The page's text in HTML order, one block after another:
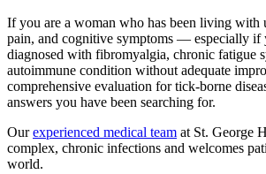
If you are a woman who has been living with
pain, and cognitive symptoms — especially if
diagnosed with fibromyalgia, chronic fatigue
autoimmune condition without adequate
comprehensive evaluation for tick-borne
answers you have been searching for.
Ourexperienced medical team at St. George
complex, chronic infections and welcomes
world.